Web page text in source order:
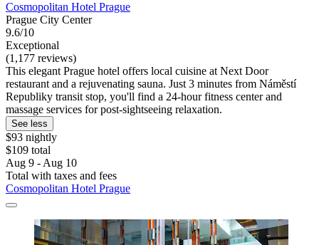
Cosmopolitan Hotel Prague
Prague City Center
9.6/10
Exceptional
(1,177 reviews)
This elegant Prague hotel offers local cuisine at Next Door
restaurant and a rejuvenating sauna. Just 3 minutes from Náměstí
Republiky transit stop, you'll find a 24-hour fitness center and
massage services for post-sightseeing relaxation.
See less
$93 nightly
$109 total
Aug 9 - Aug 10
Total with taxes and fees
Cosmopolitan Hotel Prague